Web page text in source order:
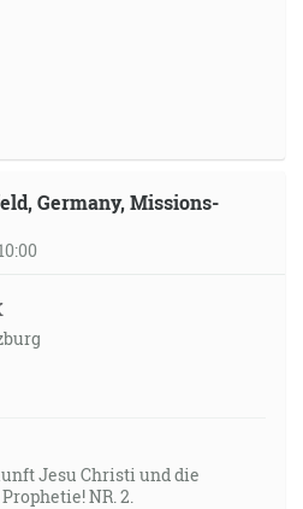
Germany, Missions-
Jesu Christi und die
NR. 2.